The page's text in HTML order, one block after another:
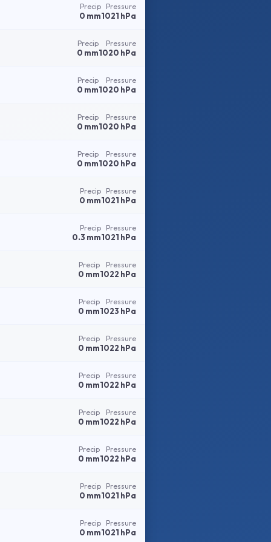
Precip
0 mm
Pressure
1021 hPa
Precip
0 mm
Pressure
1020 hPa
Precip
0 mm
Pressure
1020 hPa
Precip
0 mm
Pressure
1020 hPa
Precip
0 mm
Pressure
1020 hPa
Precip
0 mm
Pressure
1021 hPa
Precip
0.3 mm
Pressure
1021 hPa
Precip
0 mm
Pressure
1022 hPa
Precip
0 mm
Pressure
1023 hPa
Precip
0 mm
Pressure
1022 hPa
Precip
0 mm
Pressure
1022 hPa
Precip
0 mm
Pressure
1022 hPa
Precip
0 mm
Pressure
1022 hPa
Precip
0 mm
Pressure
1021 hPa
Precip
0 mm
Pressure
1021 hPa